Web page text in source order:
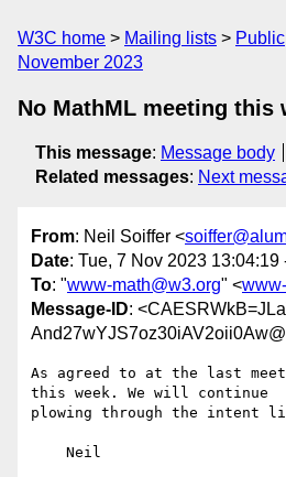
W3C home Mailing lists Public
November 2023
No MathML meeting this
This message: Message body
Related messages: Next
From: Neil Soiffer <
Date: Tue, 7 Nov 2023 13:04:19
To: "www-math@w3.org" <
Message-ID:
As agreed to at the last
this week. We will continue
plowing through the intent